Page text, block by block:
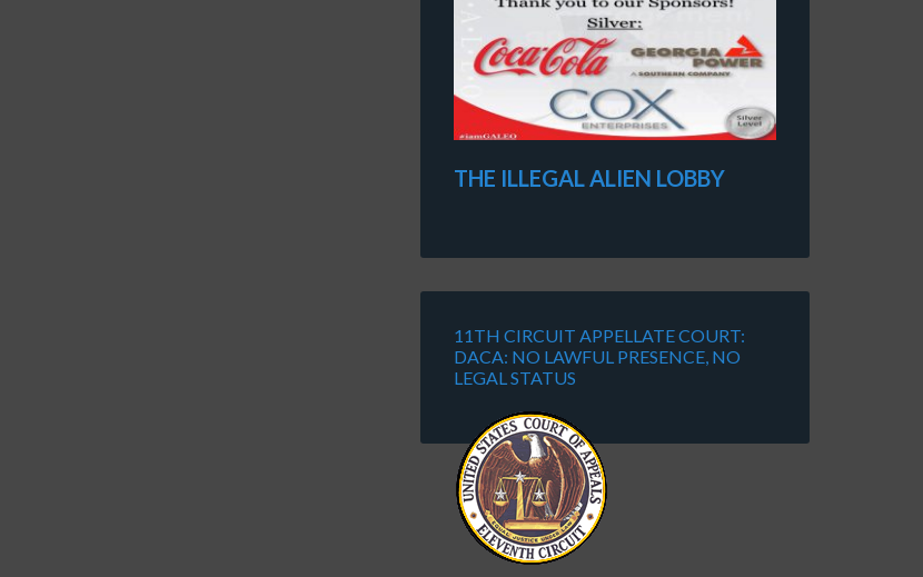
THE ILLEGAL ALIEN LOBBY
11TH CIRCUIT APPELLATE COURT:
DACA: NO LAWFUL PRESENCE, NO
LEGAL STATUS